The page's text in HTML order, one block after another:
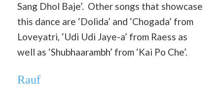
Sang Dhol Baje’. Other songs that showcase
this dance are ‘Dolida’ and ‘Chogada’ from
Loveyatri, ‘Udi Udi Jaye-a’ from Raess as
well as ‘Shubhaarambh’ from ‘Kai Po Che’.
Rauf